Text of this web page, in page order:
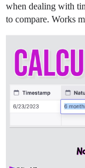
when dealing with
to compare. Works